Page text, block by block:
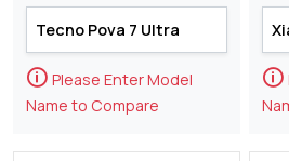
🛈 Please Enter Model
Name to Compare
🛈